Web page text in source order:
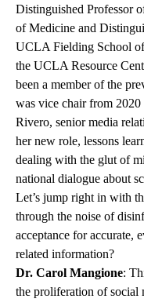
Distinguished Professor
of Medicine and
UCLA Fielding School
the UCLA Resource
been a member of the
was vice chair from
Rivero, senior media
her new role, lessons
dealing with the glut of
national dialogue about
Let’s jump right in with
through the noise of
acceptance for accurate,
related information?
Dr. Carol Mangione:
the proliferation of social